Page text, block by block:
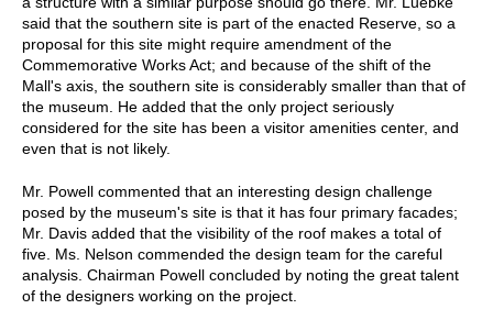
said that the southern site is part of the enacted Reserve, so a
proposal for this site might require amendment of the
Commemorative Works Act; and because of the shift of the
Mall's axis, the southern site is considerably smaller than that of
the museum. He added that the only project seriously
considered for the site has been a visitor amenities center, and
even that is not likely.
Mr. Powell commented that an interesting design challenge
posed by the museum's site is that it has four primary facades;
Mr. Davis added that the visibility of the roof makes a total of
five. Ms. Nelson commended the design team for the careful
analysis. Chairman Powell concluded by noting the great talent
of the designers working on the project.